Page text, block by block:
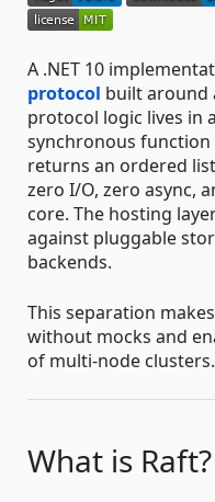
A .NET 10
protocol built around
protocol logic lives in
synchronous
returns an ordered
zero I/O, zero async,
core. The hosting
against pluggable
backends.
This separation
without mocks and
of multi-node clusters.
What is Raft?